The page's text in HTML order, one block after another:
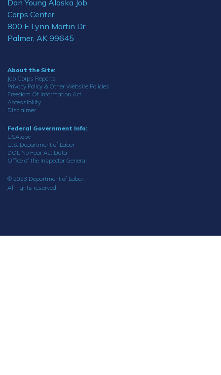
Don Young Alaska Job
Corps Center
800 E Lynn Martin Dr
Palmer, AK 99645
About the Site:
Job Corps Reports
Privacy Policy & Other Website Policies
Freedom Of Information Act
Accessibility
Disclaimer
Federal Government Info:
USA.gov
U.S. Department of Labor
DOL No Fear Act Data
Office of the Inspector General
© 2023 Department of Labor.
All rights reserved.